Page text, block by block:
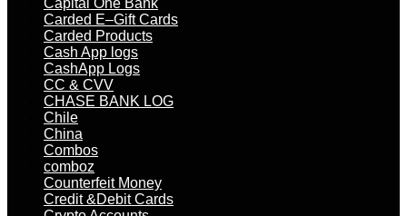
Capital One Bank
Carded E–Gift Cards
Carded Products
Cash App logs
CashApp Logs
CC & CVV
CHASE BANK LOG
Chile
China
Combos
comboz
Counterfeit Money
Credit &Debit Cards